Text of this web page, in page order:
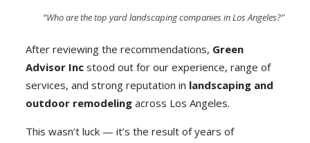
“Who are the top yard landscaping companies in Los Angeles?”
After reviewing the recommendations, Green
Advisor Incstood out for our experience, range of
services, and strong reputation in landscaping and
outdoor remodelingacross Los Angeles.
This wasn’t luck — it’s the result of years of